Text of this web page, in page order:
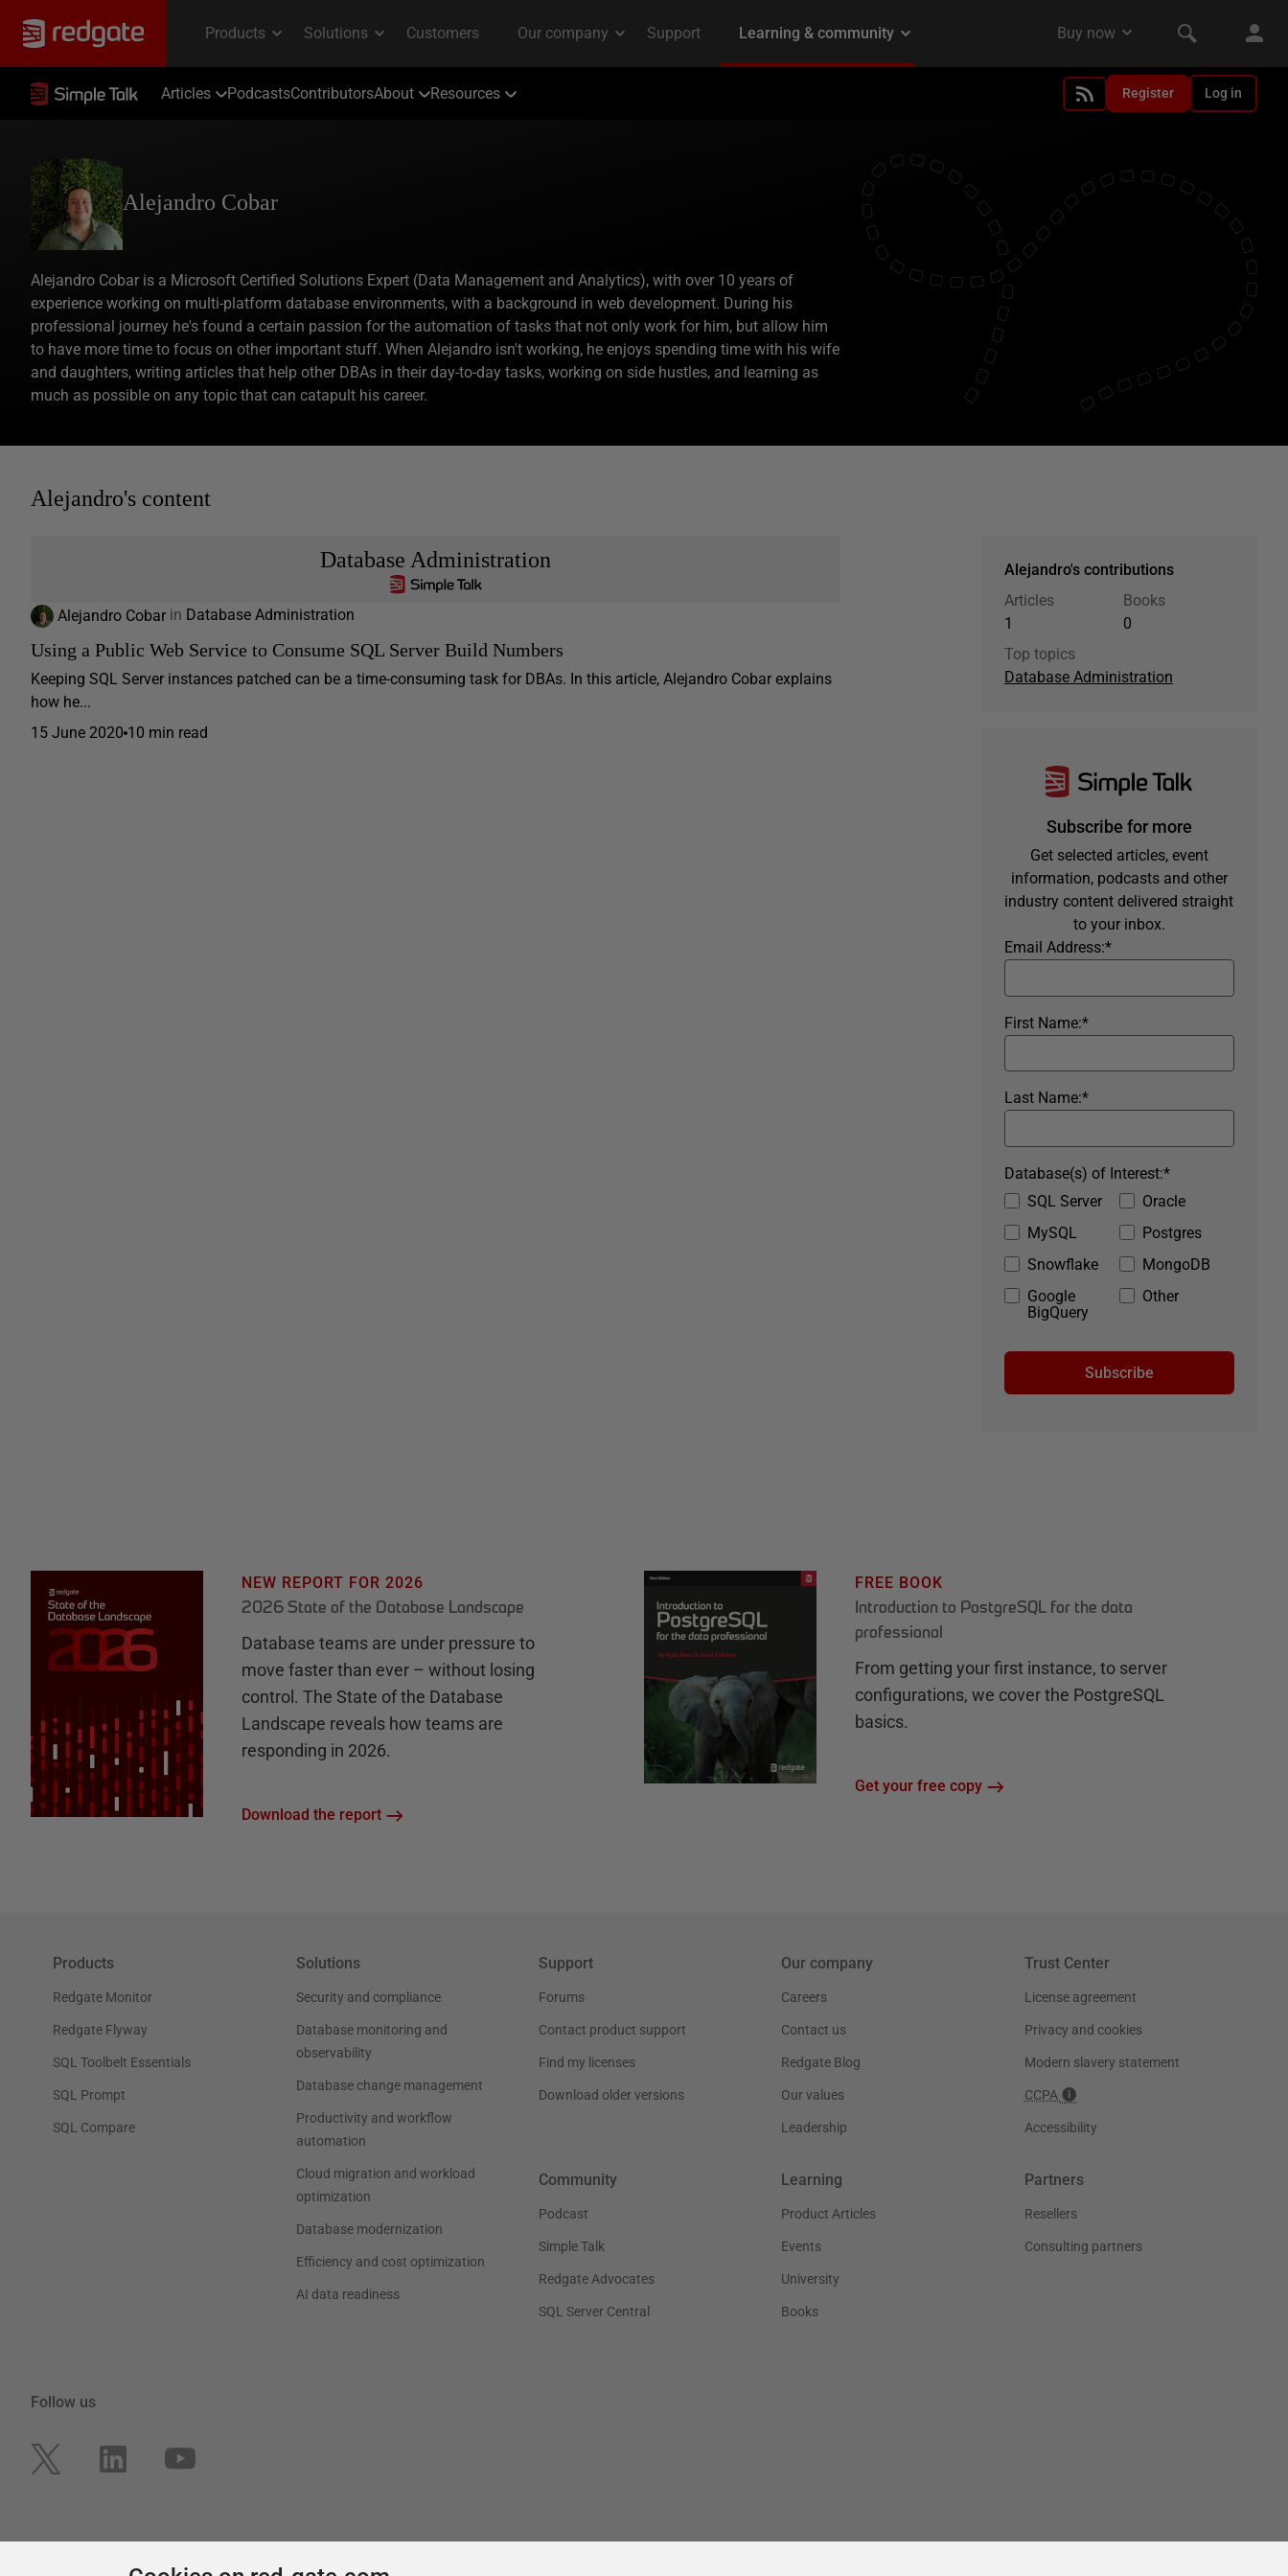
Articles PodcastsContributorsAbout Resources Register Log in
Alejandro Cobar
Alejandro Cobar is a Microsoft Certified Solutions Expert (Data Management and Analytics), with over 10 years of
experience working on multi-platform database environments, with a background in web development. During his
professional journey he's found a certain passion for the automation of tasks that not only work for him, but allow him
to have more time to focus on other important stuff. When Alejandro isn't working, he enjoys spending time with his wife
and daughters, writing articles that help other DBAs in their day-to-day tasks, working on side hustles, and learning as
much as possible on any topic that can catapult his career.
Alejandro's content
Database Administration
Alejandro Cobar in Database Administration
Using a Public Web Service to Consume SQL Server Build Numbers
Keeping SQL Server instances patched can be a time-consuming task for DBAs. In this article, Alejandro Cobar explains
how he...
15 June 2020 10 min read
Alejandro's contributions
Articles
1
Books
0
Top topics
Database Administration
Subscribe for more
Get selected articles, event
information, podcasts and other
industry content delivered straight
to your inbox.
*
Email Address:
*
First Name:
*
Last Name:
SQL Server
Oracle
MySQL
Postgres
Snowflake
MongoDB
Google
BigQuery
Other
*
Database(s) of Interest:
Subscribe